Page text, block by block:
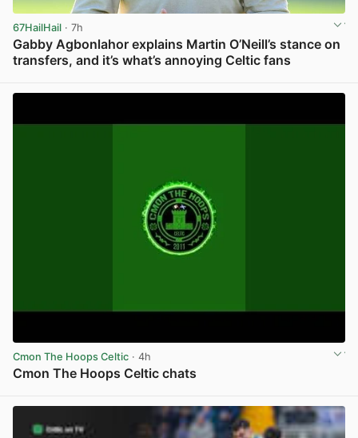
67HailHail · 7h
Gabby Agbonlahor explains Martin O’Neill’s stance on
transfers, and it’s what’s annoying Celtic fans
Cmon The Hoops Celtic · 4h
Cmon The Hoops Celtic chats